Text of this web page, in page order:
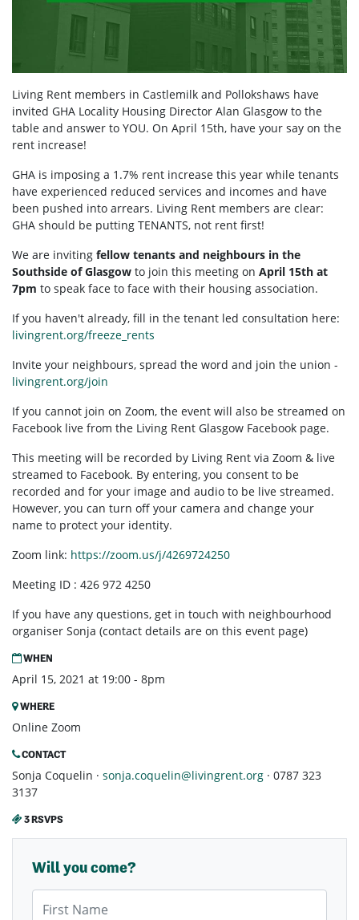
Living Rent members in Castlemilk and Pollokshaws have
invited GHA Locality Housing Director Alan Glasgow to the
table and answer to YOU. On April 15th, have your say on the
rent increase!
GHA is imposing a 1.7% rent increase this year while tenants
have experienced reduced services and incomes and have
been pushed into arrears. Living Rent members are clear:
GHA should be putting TENANTS, not rent first!
We are inviting fellow tenants and neighbours in the
Southside of Glasgow to join this meeting on April 15th at
7pm to speak face to face with their housing association.
If you haven't already, fill in the tenant led consultation here:
livingrent.org/freeze_rents
Invite your neighbours, spread the word and join the union -
livingrent.org/join
If you cannot join on Zoom, the event will also be streamed on
Facebook live from the Living Rent Glasgow Facebook page.
This meeting will be recorded by Living Rent via Zoom & live
streamed to Facebook. By entering, you consent to be
recorded and for your image and audio to be live streamed.
However, you can turn off your camera and change your
name to protect your identity.
Zoom link: https://zoom.us/j/4269724250
Meeting ID : 426 972 4250
If you have any questions, get in touch with neighbourhood
organiser Sonja (contact details are on this event page)
WHEN
April 15, 2021 at 19:00 - 8pm
WHERE
Online Zoom
CONTACT
Sonja Coquelin · sonja.coquelin@livingrent.org · 0787 323
3137
3 RSVPS
Will you come?